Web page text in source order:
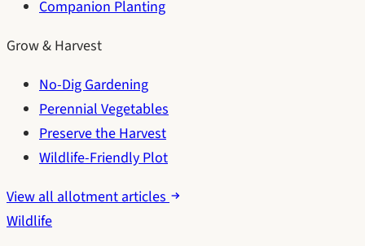
Companion Planting
Grow & Harvest
No-Dig Gardening
Perennial Vegetables
Preserve the Harvest
Wildlife-Friendly Plot
View all allotment articles
Wildlife